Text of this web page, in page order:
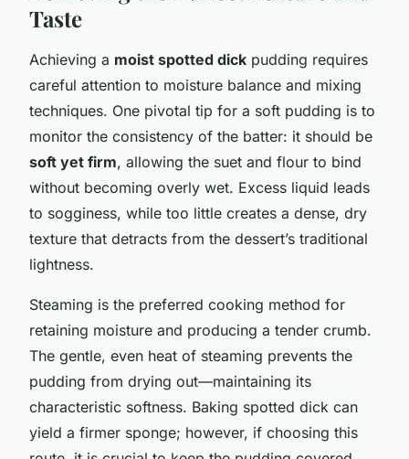
Taste
Achieving a moist spotted dick pudding requires
careful attention to moisture balance and mixing
techniques. One pivotal tip for a soft pudding is to
monitor the consistency of the batter: it should be
soft yet firm, allowing the suet and flour to bind
without becoming overly wet. Excess liquid leads
to sogginess, while too little creates a dense, dry
texture that detracts from the dessert’s traditional
lightness.
Steaming is the preferred cooking method for
retaining moisture and producing a tender crumb.
The gentle, even heat of steaming prevents the
pudding from drying out—maintaining its
characteristic softness. Baking spotted dick can
yield a firmer sponge; however, if choosing this